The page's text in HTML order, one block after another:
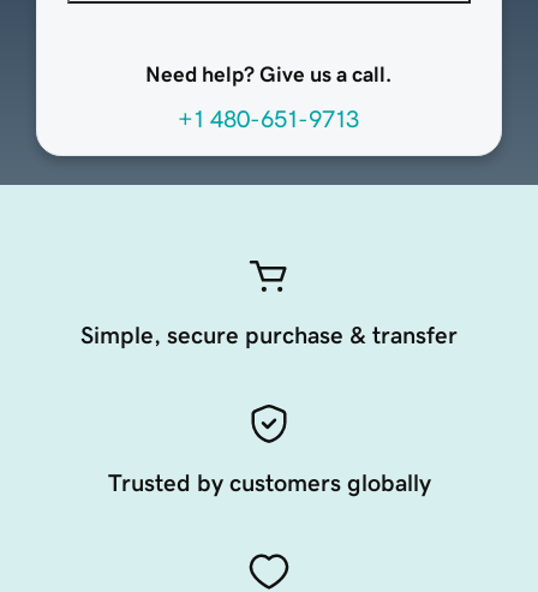
Need help? Give us a call.
+1 480-651-9713
Simple, secure purchase & transfer
Trusted by customers globally